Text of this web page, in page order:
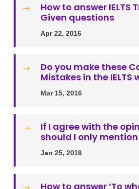
$
How to answer IELTS
Given questions
Apr 22, 2016
$
Do you make these
Mistakes in the
Mar 15, 2016
$
If I agree with the
should I only
Jan 25, 2016
How to answer ‎‘To